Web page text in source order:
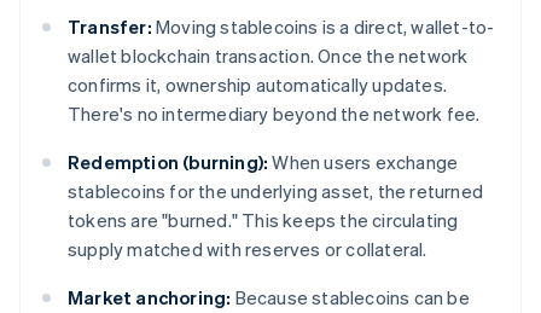
Transfer: Moving stablecoins is a direct, wallet-to-
wallet blockchain transaction. Once the network
confirms it, ownership automatically updates.
There's no intermediary beyond the network fee.
Redemption (burning): When users exchange
stablecoins for the underlying asset, the returned
tokens are "burned." This keeps the circulating
supply matched with reserves or collateral.
Market anchoring: Because stablecoins can be